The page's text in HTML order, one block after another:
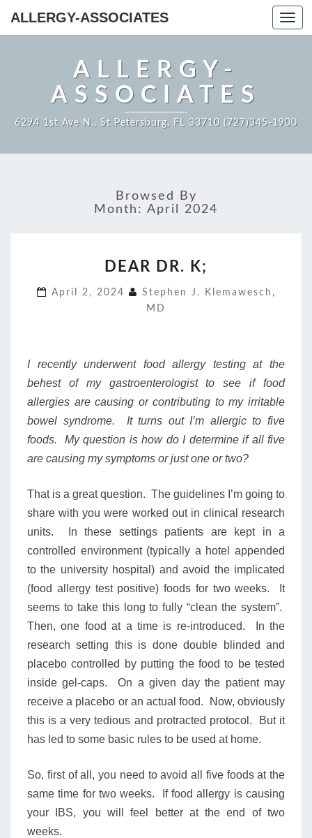
ALLERGY-ASSOCIATES
ALLERGY-
ASSOCIATES
6294 1st Ave N., St Petersburg, FL 33710 (727)345-1900
Browsed By
Month: April 2024
DR.
DEAR DR. K;
April 2, 2024
Stephen J. Klemawesch,
MD
I recently underwent food allergy testing at the
behest of my gastroenterologist to see if food
allergies are causing or contributing to my irritable
bowel syndrome. It turns out I’m allergic to five
foods. My question is how do I determine if all five
are causing my symptoms or just one or two?
That is a great question. The guidelines I’m going to
share with you were worked out in clinical research
units. In these settings patients are kept in a
controlled environment (typically a hotel appended
to the university hospital) and avoid the implicated
(food allergy test positive) foods for two weeks. It
seems to take this long to fully “clean the system”.
Then, one food at a time is re-introduced. In the
research setting this is done double blinded and
placebo controlled by putting the food to be tested
inside gel-caps. On a given day the patient may
receive a placebo or an actual food. Now, obviously
this is a very tedious and protracted protocol. But it
has led to some basic rules to be used at home.
So, first of all, you need to avoid all five foods at the
same time for two weeks. If food allergy is causing
your IBS, you will feel better at the end of two
weeks.